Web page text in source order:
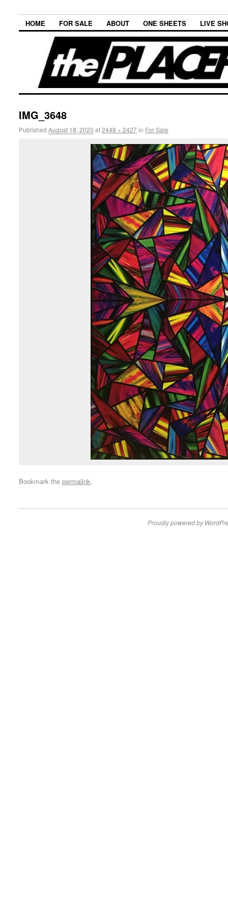
HOME FOR SALE ABOUT ONE SHEETS LIVE
IMG_3648
PublishedAugust 18, 2020 at2448 × 2427in For Sale
Bookmark thepermalink.
Proudly powered by